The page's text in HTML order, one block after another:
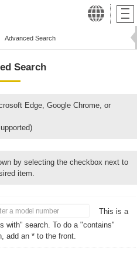
Advanced Search
Search
Edge, Google Chrome, or
by selecting the checkbox next to
item.
This is a
with" search. To do a "contains"
add an * to the front.